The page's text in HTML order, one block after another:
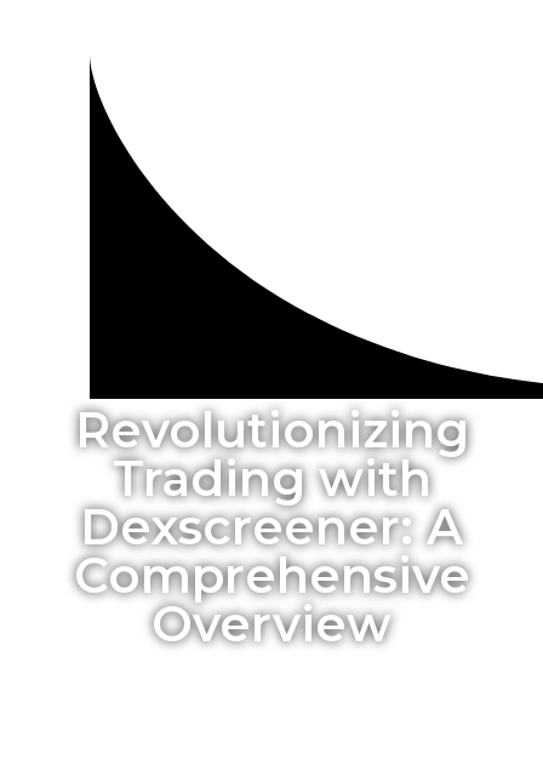
Revolutionizing
Trading with
Dexscreener: A
Comprehensive
Overview